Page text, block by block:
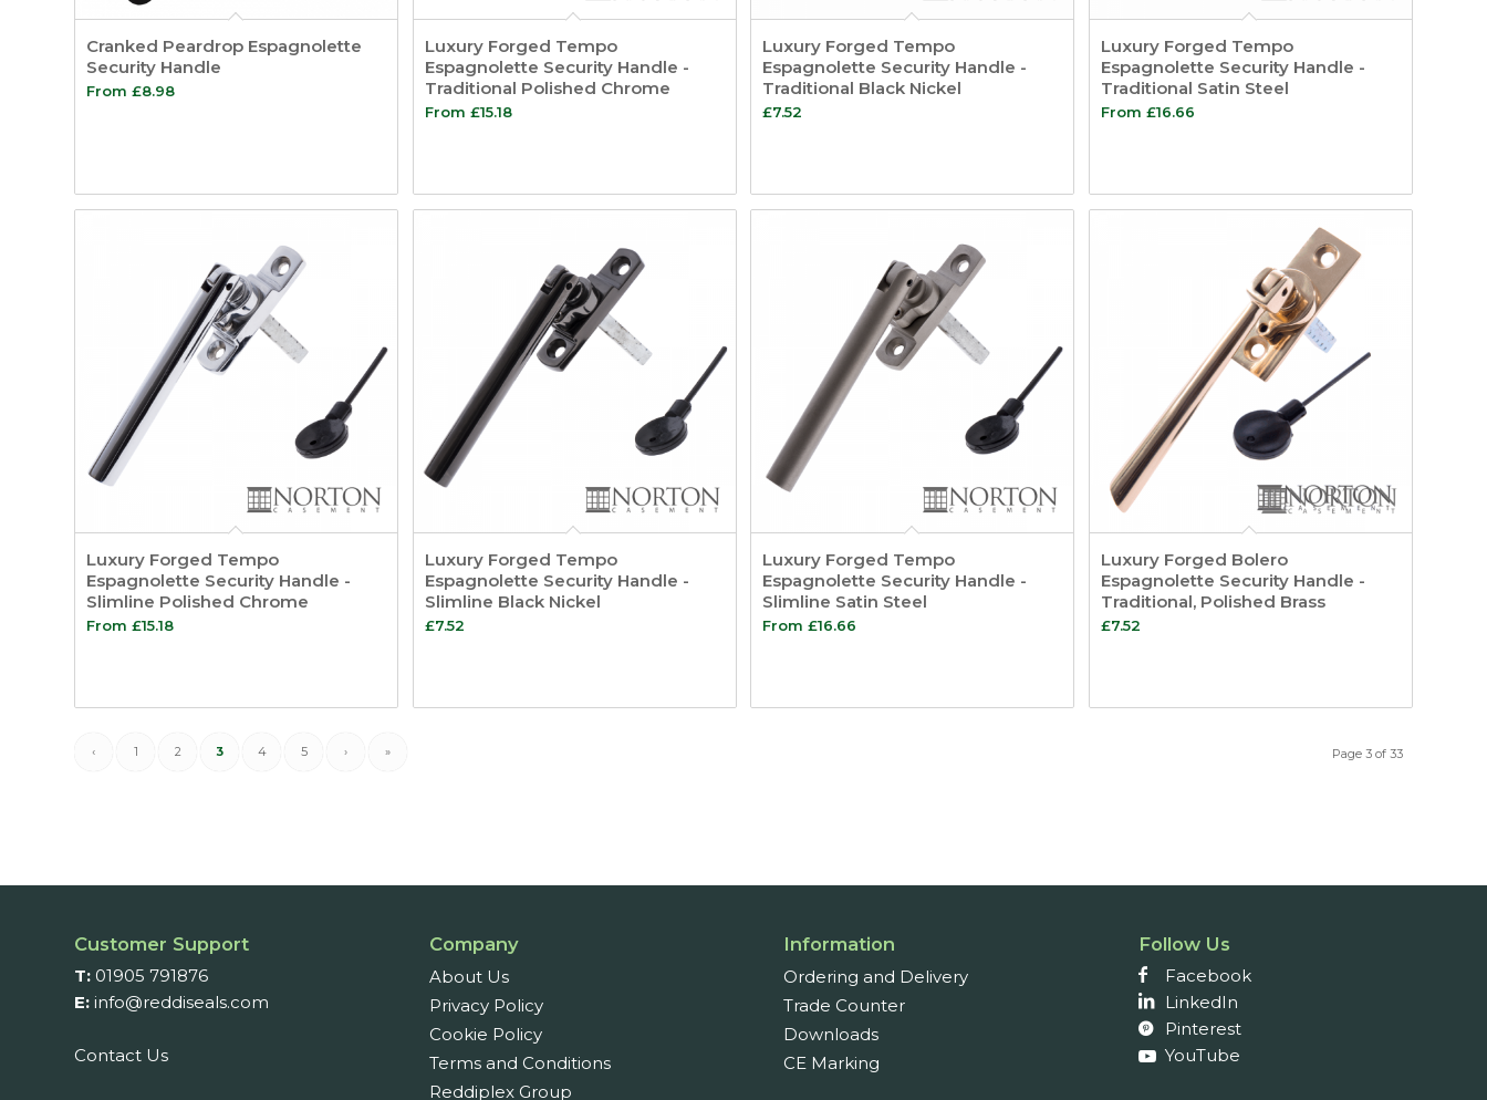
Cranked Peardrop Espagnolette
Security Handle
From £8.98
Luxury Forged Tempo
Espagnolette Security Handle -
Traditional Polished Chrome
From £15.18
Luxury Forged Tempo
Espagnolette Security Handle -
Traditional Black Nickel
£7.52
Luxury Forged Tempo
Espagnolette Security Handle -
Traditional Satin Steel
From £16.66
Luxury Forged Tempo
Espagnolette Security Handle -
Slimline Polished Chrome
From £15.18
Luxury Forged Tempo
Espagnolette Security Handle -
Slimline Black Nickel
£7.52
Luxury Forged Tempo
Espagnolette Security Handle -
Slimline Satin Steel
From£16.66
Luxury Forged Bolero
Espagnolette Security Handle -
Traditional, Polished Brass
£7.52
Page 3 of 33
‹ 1 2 3 4 5 › »
Customer Support
T: 01905 791876
E: info@reddiseals.com
Contact Us
Company
About Us
Privacy Policy
Cookie Policy
Terms and Conditions
Reddiplex Group
Information
Ordering and Delivery
Trade Counter
Downloads
CE Marking
Follow Us
Facebook
LinkedIn
Pinterest
YouTube